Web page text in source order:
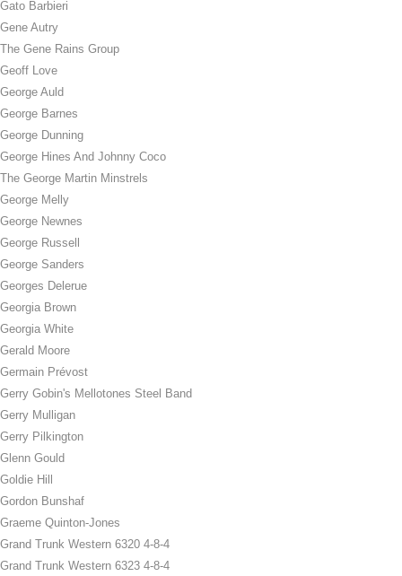
Gato Barbieri
Gene Autry
The Gene Rains Group
Geoff Love
George Auld
George Barnes
George Dunning
George Hines And Johnny Coco
The George Martin Minstrels
George Melly
George Newnes
George Russell
George Sanders
Georges Delerue
Georgia Brown
Georgia White
Gerald Moore
Germain Prévost
Gerry Gobin's Mellotones Steel Band
Gerry Mulligan
Gerry Pilkington
Glenn Gould
Goldie Hill
Gordon Bunshaf
Graeme Quinton-Jones
Grand Trunk Western 6320 4-8-4
Grand Trunk Western 6323 4-8-4